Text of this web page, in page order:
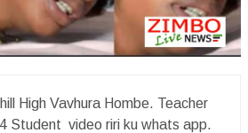
High Vavhura Hombe. Teacher
Student video riri ku whats app.